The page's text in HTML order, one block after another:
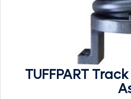
TUFFPART